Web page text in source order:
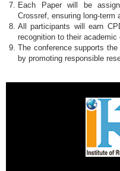
Each Paper will be
Crossref, ensuring long-
All participants will earn
recognition to their academic
The conference supports
by promoting responsible